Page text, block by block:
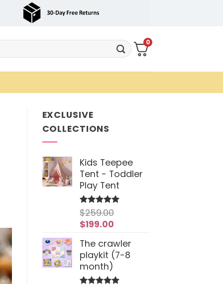
0
EXCLUSIVE
COLLECTIONS
Kids Teepee
Tent - Toddler
Play Tent
Rated 5
out of 5
$259.00
Original
was:
$259.00.
$199.00Current
is:
$199.00.
The crawler
playkit (7-8
month)